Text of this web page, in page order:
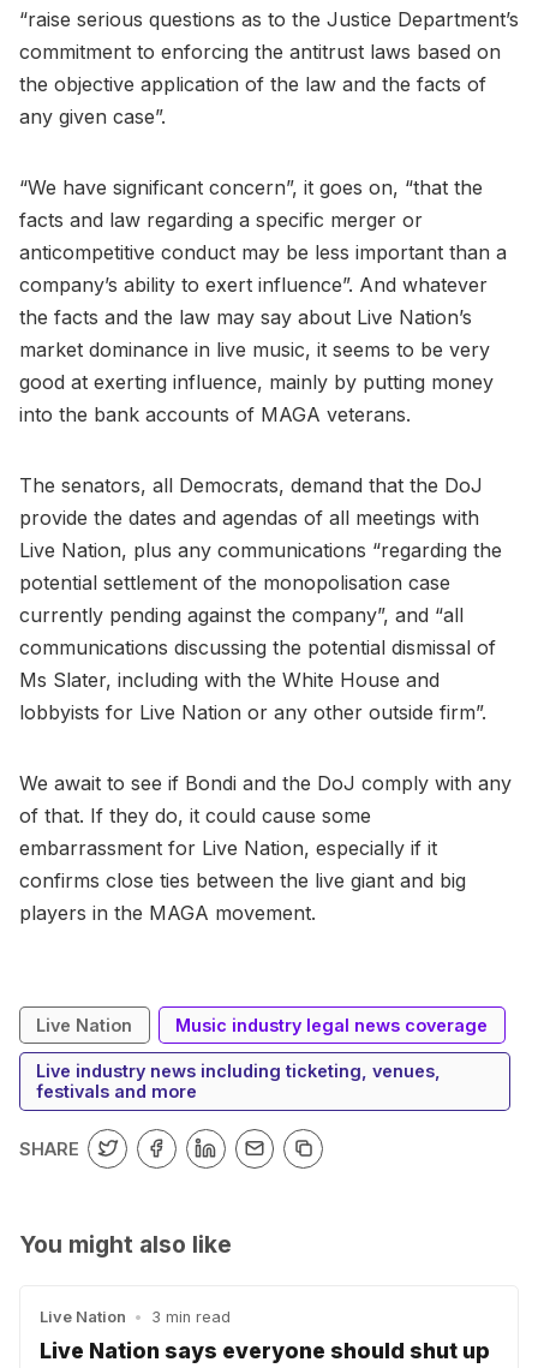
“raise serious questions as to the Justice Department’s
commitment to enforcing the antitrust laws based on
the objective application of the law and the facts of
any given case”.
“We have significant concern”, it goes on, “that the
facts and law regarding a specific merger or
anticompetitive conduct may be less important than a
company’s ability to exert influence”. And whatever
the facts and the law may say about Live Nation’s
market dominance in live music, it seems to be very
good at exerting influence, mainly by putting money
into the bank accounts of MAGA veterans.
The senators, all Democrats, demand that the DoJ
provide the dates and agendas of all meetings with
Live Nation, plus any communications “regarding the
potential settlement of the monopolisation case
currently pending against the company”, and “all
communications discussing the potential dismissal of
Ms Slater, including with the White House and
lobbyists for Live Nation or any other outside firm”.
We await to see if Bondi and the DoJ comply with any
of that. If they do, it could cause some
embarrassment for Live Nation, especially if it
confirms close ties between the live giant and big
players in the MAGA movement.
Live Nation Music industry legal news coverage
Live industry news including ticketing, venues,
festivals and more
SHARE
You might also like
Live Nation • 3 min read
Live Nation says everyone should shut up